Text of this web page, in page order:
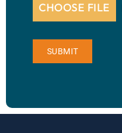
CHOOSE FILE
SUBMIT